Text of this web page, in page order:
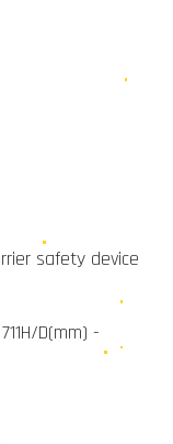
safety device
D(mm) -